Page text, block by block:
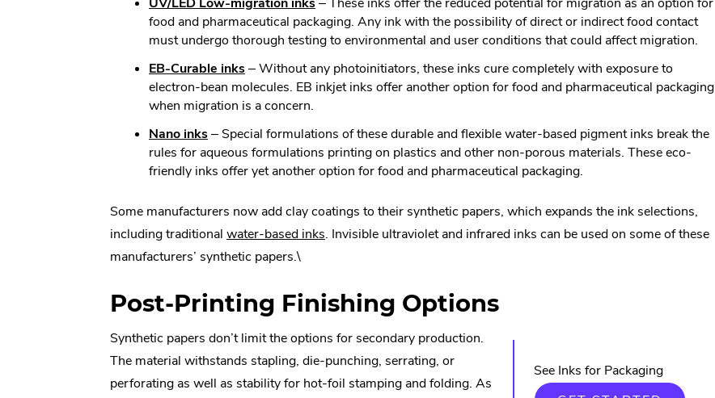
window.
Opens
in
new
window.
External
Link.
in
new
food and pharmaceutical packaging. Any ink with the possibility of direct or indirect food contact
must undergo thorough testing to environmental and user conditions that could affect migration.
EB-Curable inks.
External
Link.
in
new
window.
– Without any photoinitiators, these inks cure completely with exposure to
electron-bean molecules. EB inkjet inks offer another option for food and pharmaceutical packaging
when migration is a concern.
Nano inks.
External
Link.
in
new
window.
– Special formulations of these durable and flexible water-based pigment inks break the
rules for aqueous formulations printing on plastics and other non-porous materials. These eco-
friendly inks offer yet another option for food and pharmaceutical packaging.
Some manufacturers now add clay coatings to their synthetic papers, which expands the ink selections,
including traditional water-based inks.
Opens
new
window.
. Invisible ultraviolet and infrared inks can be used on some of these
manufacturers’ synthetic papers.\
Post-Printing Finishing Options
See Inks for Packaging
Synthetic papers don’t limit the options for secondary production.
The material withstands stapling, die-punching, serrating, or
perforating as well as stability for hot-foil stamping and folding. As